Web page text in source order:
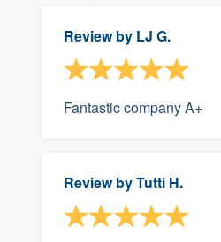
Review by LJ G.
Fantastic company A+
Review byTutti H.